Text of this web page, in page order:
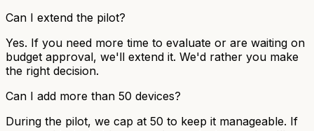
Can I extend the pilot?
Yes. If you need more time to evaluate or are waiting on
budget approval, we'll extend it. We'd rather you make
the right decision.
Can I add more than 50 devices?
During the pilot, we cap at 50 to keep it manageable. If